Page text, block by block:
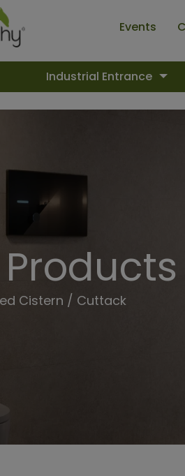
Events
Industrial Entrance
Cistern / Cuttack